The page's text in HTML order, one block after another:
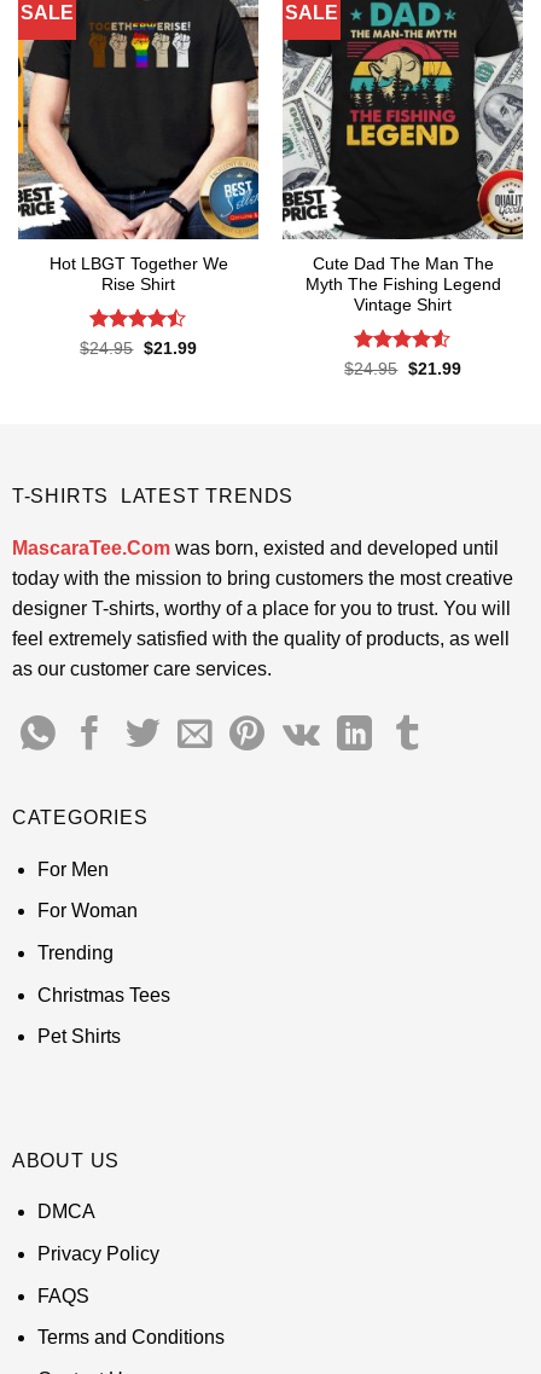
SALE
Hot LBGT Together We
Rise Shirt
Rated
$24.95 Original
$21.99Current
SALE
Cute Dad The Man The
Myth The Fishing Legend
Vintage Shirt
Rated
$24.95 Original
$21.99Current
T-SHIRTS LATEST TRENDS
MascaraTee.Comwas born, existed and developed until
today with the mission to bring customers the most creative
designer T-shirts, worthy of a place for you to trust. You will
feel extremely satisfied with the quality of products, as well
as our customer care services.
CATEGORIES
For Men
For Woman
Trending
Christmas Tees
Pet Shirts
ABOUT US
DMCA
Privacy Policy
FAQS
Terms and Conditions